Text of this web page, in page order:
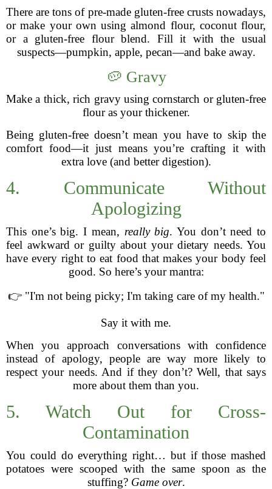
There are tons of pre-made gluten-free crusts nowadays,
or make your own using almond flour, coconut flour,
or a gluten-free flour blend. Fill it with the usual
suspects—pumpkin, apple, pecan—and bake away.
🥔 Gravy
Make a thick, rich gravy using cornstarch or gluten-free
flour as your thickener.
Being gluten-free doesn’t mean you have to skip the
comfort food—it just means you’re crafting it with
extra love (and better digestion).
4. Communicate Without
Apologizing
This one’s big. I mean, really big. You don’t need to
feel awkward or guilty about your dietary needs. You
have every right to eat food that makes your body feel
good. So here’s your mantra:
👉 "I'm not being picky; I'm taking care of my health."
Say it with me.
When you approach conversations with confidence
instead of apology, people are way more likely to
respect your needs. And if they don’t? Well, that says
more about them than you.
5. Watch Out for Cross-
Contamination
You could do everything right… but if those mashed
potatoes were scooped with the same spoon as the
stuffing? Game over.